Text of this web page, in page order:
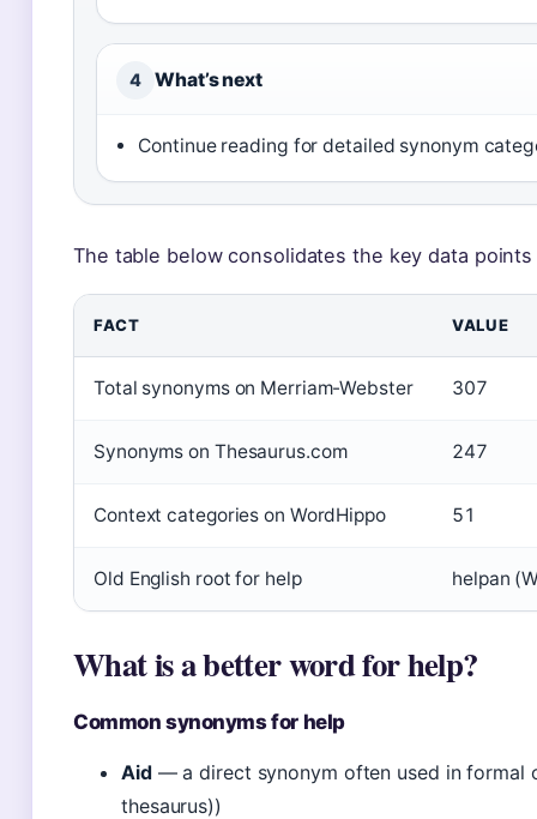
4 What’s next
Continue reading for detailed synonym
The table below consolidates the key data
FACT VALUE
Total synonyms on Merriam-Webster 307
Synonyms on Thesaurus.com 247
Context categories on WordHippo 51
Old English root for help helpan
What is a better word for help?
Common synonyms for help
Aid— a direct synonym often used in formal
thesaurus))